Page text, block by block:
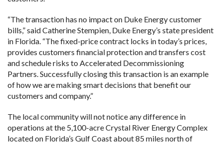
“The transaction has no impact on Duke Energy customer
bills,” said Catherine Stempien, Duke Energy’s state president
in Florida. “The fixed-price contract locks in today’s prices,
provides customers financial protection and transfers cost
and schedule risks to Accelerated Decommissioning
Partners. Successfully closing this transaction is an example
of how we are making smart decisions that benefit our
customers and company.”
The local community will not notice any difference in
operations at the 5,100-acre Crystal River Energy Complex
located on Florida’s Gulf Coast about 85 miles north of